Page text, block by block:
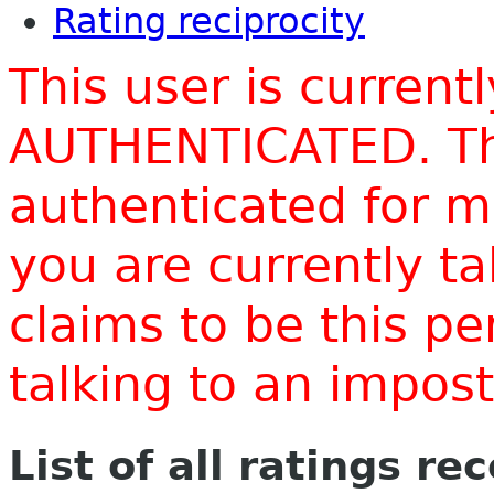
Rating reciprocity
This user is
AUTHENTICATED.
authenticated for
you are currently
claims to be this
talking to an
List of all ratings